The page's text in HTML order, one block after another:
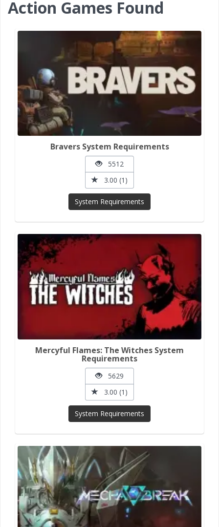
Action Games Found
Bravers System Requirements
5512
3.00 (1)
System Requirements
Mercyful Flames: The Witches System
Requirements
5629
3.00 (1)
System Requirements